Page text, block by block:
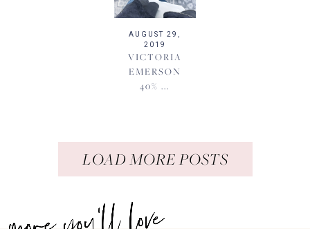
AUGUST 29,
2019
VICTORIA
EMERSON
40% ...
LOAD MORE POSTS